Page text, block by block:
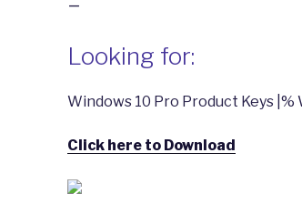
Looking for:
Windows 10 Pro Product Keys |%
Click here to Download